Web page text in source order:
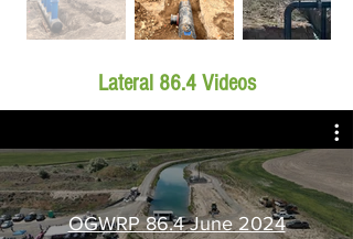
Lateral 86.4 Videos
OGWRP 86.4 June 2024